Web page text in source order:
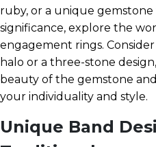
ruby, or a unique gemstone
significance, explore the
engagement rings.
halo or a three-stone
beauty of the gemstone
your individuality and style.
Unique Band